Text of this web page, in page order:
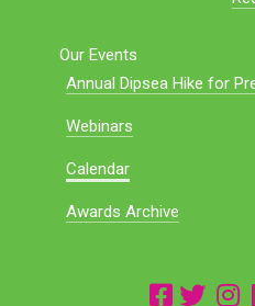
Our Events
Annual Dipsea Hike for
Webinars
Calendar
Awards Archive